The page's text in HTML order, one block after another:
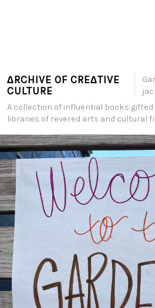
∆RCHIVE OF CRE∆TIVE
CULTURE
A collection of influential books
libraries of revered arts and cultural